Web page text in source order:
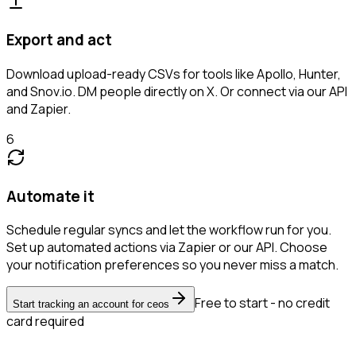
Export and act
Download upload-ready CSVs for tools like Apollo, Hunter,
and Snov.io. DM people directly on X. Or connect via our API
and Zapier.
6
Automate it
Schedule regular syncs and let the workflow run for you.
Set up automated actions via Zapier or our API. Choose
your notification preferences so you never miss a match.
Start tracking an account for ceos
Free to start - no credit
card required